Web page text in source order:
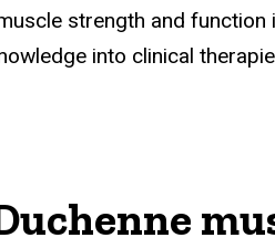
strength and function
into clinical